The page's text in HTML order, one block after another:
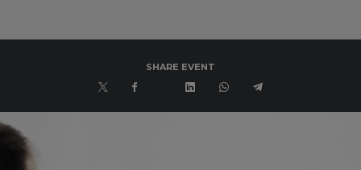
SHARE EVENT